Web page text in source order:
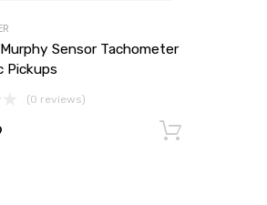
Murphy Sensor Tachometer
Pickups
(0 reviews)